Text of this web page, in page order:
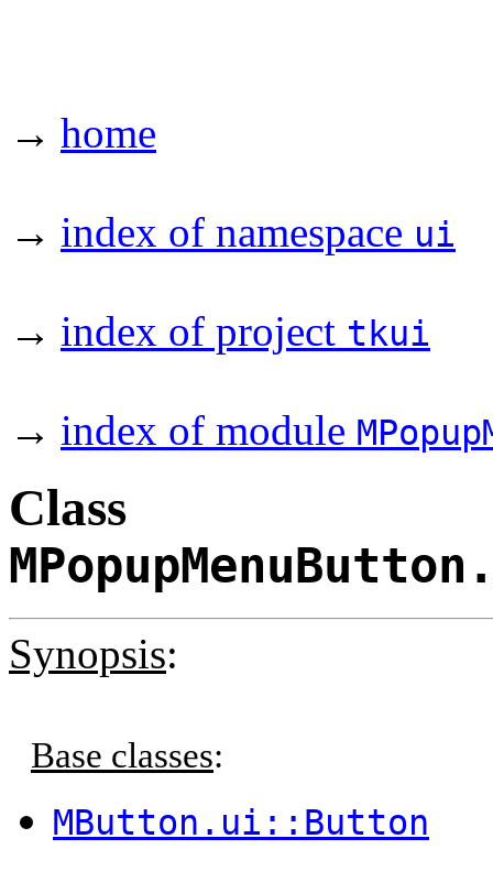
→ home
→ index of namespace ui
→ index of project tkui
→ index of module
Class
Synopsis:
Base classes:
MButton.ui::Button